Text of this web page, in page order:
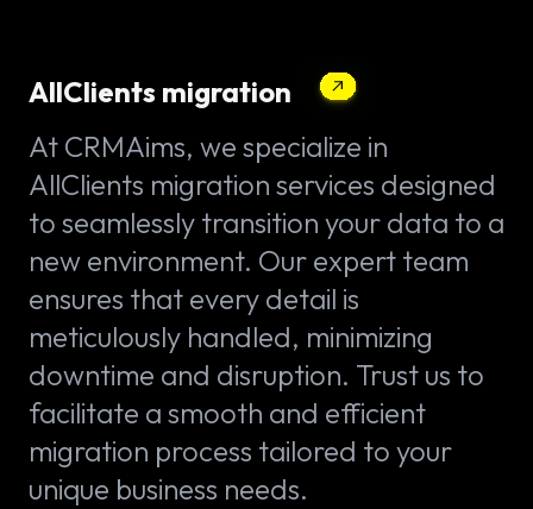
AllClients migration
At CRMAims, we specialize in
AllClients migration services designed
to seamlessly transition your data to a
new environment. Our expert team
ensures that every detail is
meticulously handled, minimizing
downtime and disruption. Trust us to
facilitate a smooth and efficient
migration process tailored to your
unique business needs.